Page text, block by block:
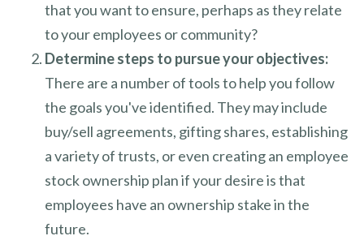
that you want to ensure, perhaps as they relate
to your employees or community?
Determine steps to pursue your objectives:
There are a number of tools to help you follow
the goals you've identified. They may include
buy/sell agreements, gifting shares, establishing
a variety of trusts, or even creating an employee
stock ownership plan if your desire is that
employees have an ownership stake in the
future.